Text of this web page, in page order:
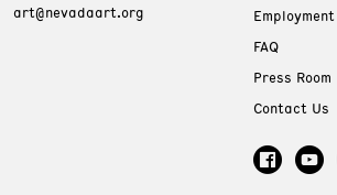
art@nevadaart.org
Employment
FAQ
Press Room
Contact Us